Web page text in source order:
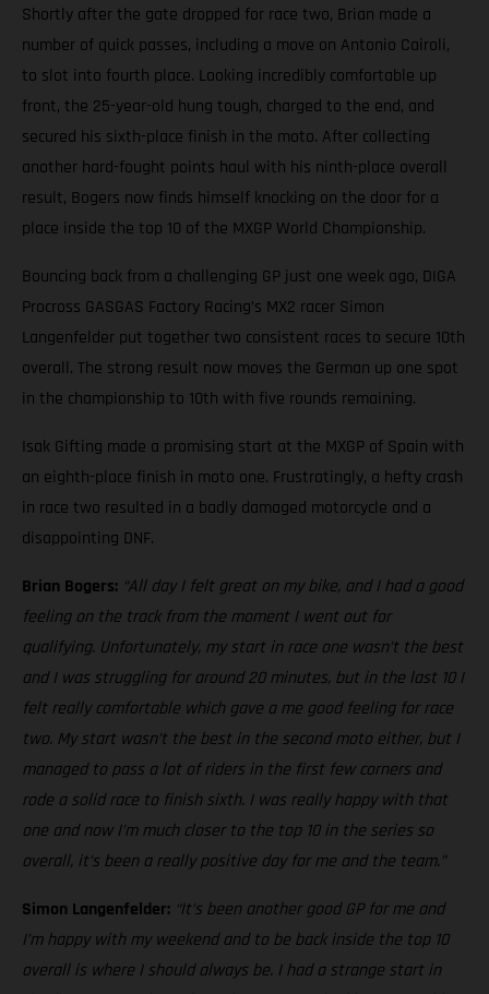
Shortly after the gate dropped for race two, Brian made a
number of quick passes, including a move on Antonio Cairoli,
to slot into fourth place. Looking incredibly comfortable up
front, the 25-year-old hung tough, charged to the end, and
secured his sixth-place finish in the moto. After collecting
another hard-fought points haul with his ninth-place overall
result, Bogers now finds himself knocking on the door for a
place inside the top 10 of the MXGP World Championship.
Bouncing back from a challenging GP just one week ago, DIGA
Procross GASGAS Factory Racing’s MX2 racer Simon
Langenfelder put together two consistent races to secure 10th
overall. The strong result now moves the German up one spot
in the championship to 10th with five rounds remaining.
Isak Gifting made a promising start at the MXGP of Spain with
an eighth-place finish in moto one. Frustratingly, a hefty crash
in race two resulted in a badly damaged motorcycle and a
disappointing DNF.
Brian Bogers: “All day I felt great on my bike, and I had a good
feeling on the track from the moment I went out for
qualifying. Unfortunately, my start in race one wasn’t the best
and I was struggling for around 20 minutes, but in the last 10 I
felt really comfortable which gave a me good feeling for race
two. My start wasn’t the best in the second moto either, but I
managed to pass a lot of riders in the first few corners and
rode a solid race to finish sixth. I was really happy with that
one and now I’m much closer to the top 10 in the series so
overall, it’s been a really positive day for me and the team.”
Simon Langenfelder: “It’s been another good GP for me and
I’m happy with my weekend and to be back inside the top 10
overall is where I should always be. I had a strange start in